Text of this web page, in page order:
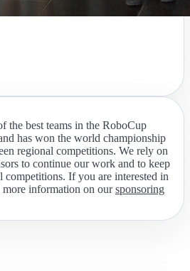
the best teams in the RoboCup
has won the world championship
regional competitions. We rely on
to continue our work and to keep
If you are interested in
information on oursponsoring